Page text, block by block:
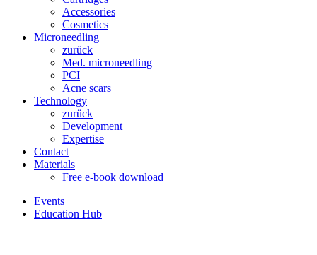
Accessories
Cosmetics
Microneedling
zurück
Med. microneedling
PCI
Acne scars
Technology
zurück
Development
Expertise
Contact
Materials
Free e-book download
Events
Education Hub